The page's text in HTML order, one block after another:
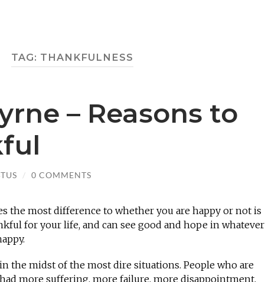
TAG: THANKFULNESS
– Reasons to
/ 0 COMMENTS
the most difference to whether you are happy or not is
for your life, and can see good and hope in whatever
the midst of the most dire situations. People who are
more suffering, more failure, more disappointment.